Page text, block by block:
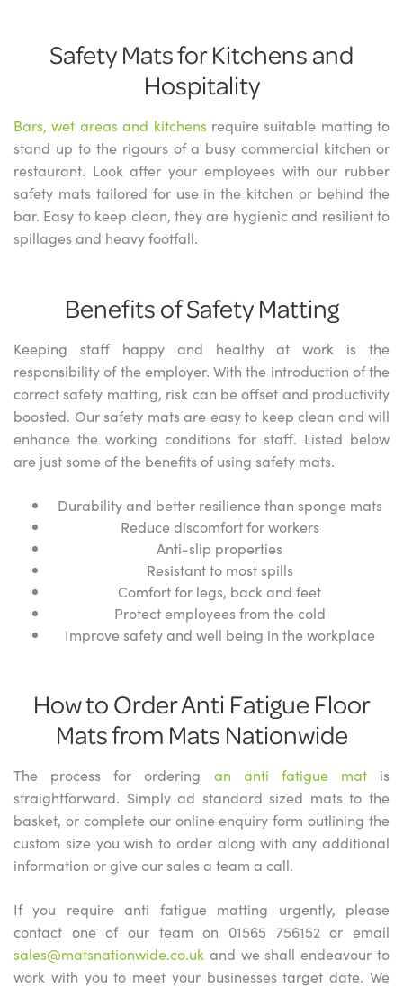
Safety Mats for Kitchens and
Hospitality
Bars, wet areas and kitchensrequire suitable matting to
stand up to the rigours of a busy commercial kitchen or
restaurant. Look after your employees with our rubber
safety mats tailored for use in the kitchen or behind the
bar. Easy to keep clean, they are hygienic and resilient to
spillages and heavy footfall.
Benefits of Safety Matting
Keeping staff happy and healthy at work is the
responsibility of the employer. With the introduction of the
correct safety matting, risk can be offset and productivity
boosted. Our safety mats are easy to keep clean and will
enhance the working conditions for staff. Listed below
are just some of the benefits of using safety mats.
Durability and better resilience than sponge mats
Reduce discomfort for workers
Anti-slip properties
Resistant to most spills
Comfort for legs, back and feet
Protect employees from the cold
Improve safety and well being in the workplace
How to Order Anti Fatigue Floor
Mats from Mats Nationwide
The process for ordering an anti fatigue matis
straightforward. Simply ad standard sized mats to the
basket, or complete our online enquiry form outlining the
custom size you wish to order along with any additional
information or give our sales a team a call.
If you require anti fatigue matting urgently, please
contact one of our team on 01565 756152 or email
sales@matsnationwide.co.uk and we shall endeavour to
work with you to meet your businesses target date. We